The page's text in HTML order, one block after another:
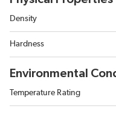
Density
Hardness
Environmental
Temperature Rating